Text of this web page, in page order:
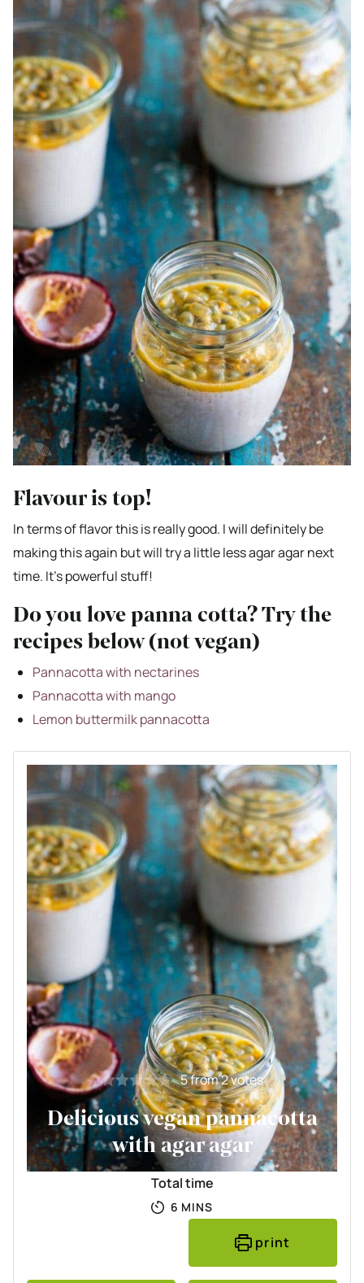
Flavour is top!
In terms of flavor this is really good. I will definitely be
making this again but will try a little less agar agar next
time. It’s powerful stuff!
Do you love panna cotta? Try the
recipes below (not vegan)
Pannacotta with nectarines
Pannacotta with mango
Lemon buttermilk pannacotta
5from2votes
Delicious vegan pannacotta
with agar agar
Total time
6 MINUTES
MINS
print